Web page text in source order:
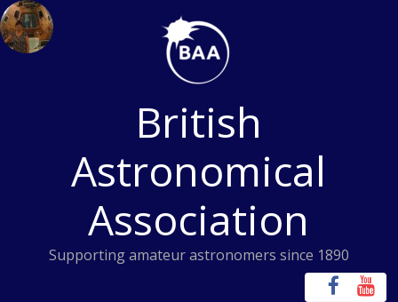
Skip
to
content
British
Astronomical
Association
Supporting amateur astronomers since 1890